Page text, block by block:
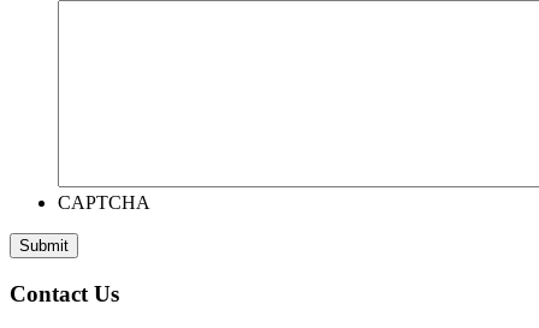
CAPTCHA
Contact Us